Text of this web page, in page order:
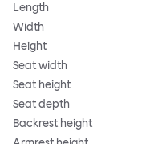
Length
Width
Height
Seat width
Seat height
Seat depth
Backrest height